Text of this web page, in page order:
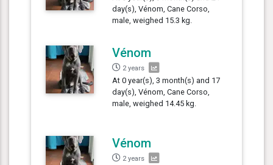
day(s), Vénom, Cane Corso,
male, weighed 15.3 kg.
Vénom
2 years
At 0 year(s), 3 month(s) and 17
day(s), Vénom, Cane Corso,
male, weighed 14.45 kg.
Vénom
2 years